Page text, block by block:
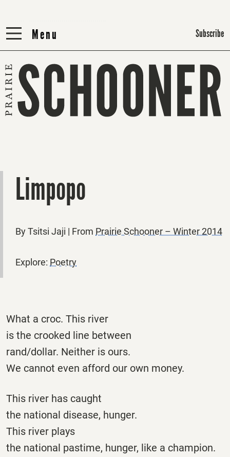
Menu
Menu Subscribe
Limpopo
By Tsitsi Jaji | From Prairie Schooner – Winter 2014
Explore: Poetry
What a croc. This river
is the crooked line between
rand/dollar. Neither is ours.
We cannot even afford our own money.
This river has caught
the national disease, hunger.
This river plays
the national pastime, hunger, like a champion.